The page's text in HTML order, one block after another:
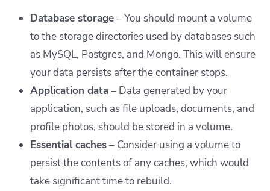
Database storage– You should mount a volume
to the storage directories used by databases such
as MySQL, Postgres, and Mongo. This will ensure
your data persists after the container stops.
Application data– Data generated by your
application, such as file uploads, documents, and
profile photos, should be stored in a volume.
Essential caches– Consider using a volume to
persist the contents of any caches, which would
take significant time to rebuild.